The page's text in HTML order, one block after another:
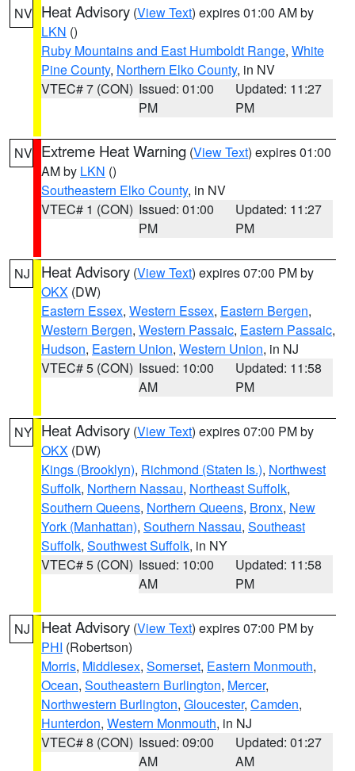
NV Heat Advisory (View Text) expires 01:00 AM by
LKN ()
Ruby Mountains and East Humboldt Range, White
Pine County, Northern Elko County, in NV
VTEC# 7 (CON) Issued: 01:00
PM
Updated: 11:27
PM
NV Extreme Heat Warning (View Text) expires 01:00
AM by LKN ()
Southeastern Elko County, in NV
VTEC# 1 (CON) Issued: 01:00
PM
Updated: 11:27
PM
NJ Heat Advisory (View Text) expires 07:00 PM by
OKX (DW)
Eastern Essex, Western Essex, Eastern Bergen,
Western Bergen, Western Passaic, Eastern Passaic,
Hudson, Eastern Union, Western Union, in NJ
VTEC# 5 (CON) Issued: 10:00
AM
Updated: 11:58
PM
NY Heat Advisory (View Text) expires 07:00 PM by
OKX (DW)
Kings (Brooklyn), Richmond (Staten Is.), Northwest
Suffolk, Northern Nassau, Northeast Suffolk,
Southern Queens, Northern Queens, Bronx, New
York (Manhattan), Southern Nassau, Southeast
Suffolk, Southwest Suffolk, in NY
VTEC# 5 (CON) Issued: 10:00
AM
Updated: 11:58
PM
NJ Heat Advisory (View Text) expires 07:00 PM by
PHI (Robertson)
Morris, Middlesex, Somerset, Eastern Monmouth,
Ocean, Southeastern Burlington, Mercer,
Northwestern Burlington, Gloucester, Camden,
Hunterdon, Western Monmouth, in NJ
VTEC# 8 (CON) Issued: 09:00
AM
Updated: 01:27
AM